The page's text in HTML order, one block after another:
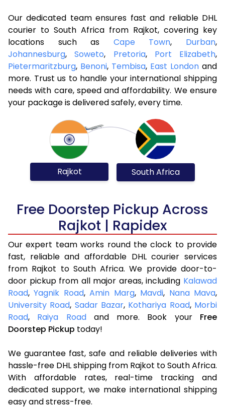
Our dedicated team ensures fast and reliable DHL
courier to South Africa from Rajkot, covering key
locations such as Cape Town, Durban,
Johannesburg,Soweto, Pretoria, Port Elizabeth,
Pietermaritzburg, Benoni, Tembisa, East London and
more. Trust us to handle your international shipping
needs with care, speed and affordability. We ensure
your package is delivered safely, every time.
Rajkot South Africa
Free Doorstep Pickup Across
Rajkot | Rapidex
Our expert team works round the clock to provide
fast, reliable and affordable DHL courier services
from Rajkot to South Africa. We provide door-to-
door pickup from all major areas, including Kalawad
Road,Yagnik Road,Amin Marg, Mavdi, Nana Mava,
University Road, Sadar Bazar, Kothariya Road, Morbi
Road, Raiya Roadand more. Book your Free
Doorstep Pickup today!
We guarantee fast, safe and reliable deliveries with
hassle-free DHL shipping from Rajkot to South Africa.
With affordable rates, real-time tracking and
dedicated support, we make international shipping
easy and stress-free.